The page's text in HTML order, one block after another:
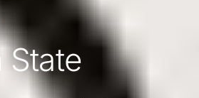
State